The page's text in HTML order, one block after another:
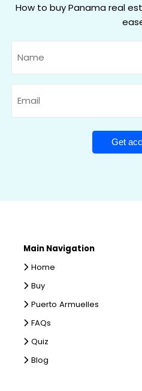
How to buy Panama real
Main Navigation
Home
Buy
Puerto Armuelles
FAQs
Quiz
Blog